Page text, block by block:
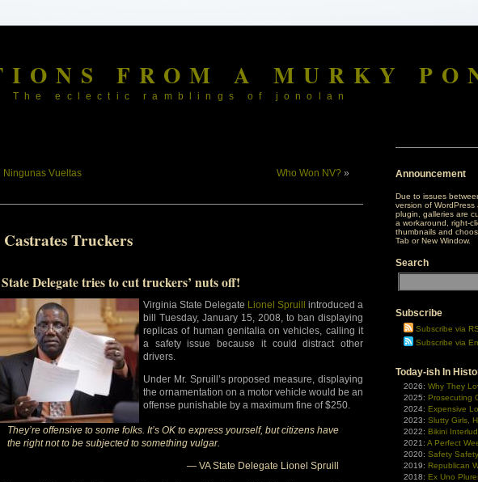
FROM A MURKY
The eclectic ramblings of jonolan
Ningunas Vueltas Who Won NV? »
Truckers
Delegate tries to cut truckers’ nuts off!
Virginia State Delegate Lionel Spruill
introduced a
bill Tuesday, January 15, 2008, to ban displaying
replicas of human genitalia on vehicles, calling it
a safety issue because it could distract other
drivers.
Under Mr. Spruill’s proposed measure, displaying
the ornamentation on a motor vehicle would be an
offense punishable by a maximum fine of $250.
They’re offensive to some folks. It’s OK to express yourself, but citizens have
the right not to be subjected to something vulgar.
— VA State Delegate Lionel Spruill
Announcement
Due to issues
version of WordPress
plugin, galleries are
a workaround, right-
thumbnails and
Tab or New Window.
Search
Subscribe
Subscribe via
Subscribe via
Today-ish In
2026: Why They
2025: Prosecuting
2024: Expensive
2023: Slutty Girls,
2022: Bikini
2021: A Perfect
2020: Safety
2019: Republican
2018: Ex Uno